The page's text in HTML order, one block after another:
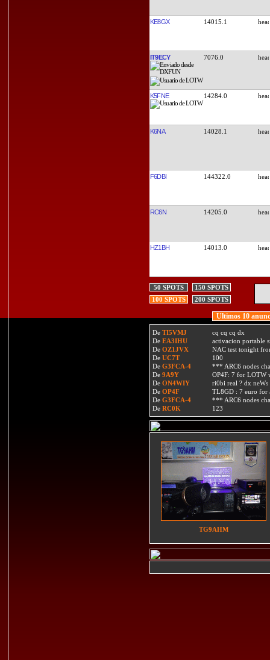
KE8GX 14015.1
IT9ECY 7076.0
K5FNE 14284.0
K6NA 14028.1
F6DBI 144322.0
RC6N 14205.0
HZ1BH 14013.0
50 SPOTS
150 SPOTS
100 SPOTS
200 SPOTS
Ultimos 10
De TI5VMJ
cq cq cq dx
De EA3IHU
activacion portable
De OZ1JVX
NAC test tonight
De UC7T
100
De G3FCA-4
*** ARC6 nodes
De 9A9Y
OP4F: 7 for LOTW
De ON4WIY
ri0bi real ? dx neWs
De OP4F
TL8GD : 7 euro
De G3FCA-4
*** ARC6 nodes
De RC0K 123
TG9AHM